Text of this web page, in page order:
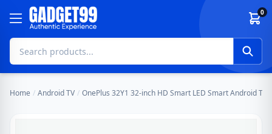
Skip to content 0
Home / Android TV / OnePlus 32Y1 32-inch HD Smart LED Smart Android TV